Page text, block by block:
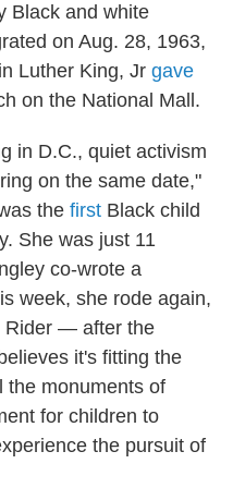
Black and white
on Aug. 28, 1963,
Luther King, Jr gave
on the National Mall.
in D.C., quiet activism
on the same date,"
the first Black child
She was just 11
co-wrote a
week, she rode again,
Rider — after the
it's fitting the
the monuments of
for children to
the pursuit of